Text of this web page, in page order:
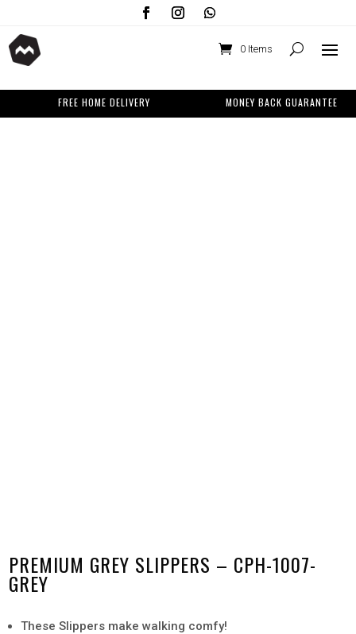
0 Items
FREE HOME DELIVERY MONEY BACK GUARANTEE
PREMIUM GREY SLIPPERS – CPH-1007-
GREY
These Slippers make walking comfy!